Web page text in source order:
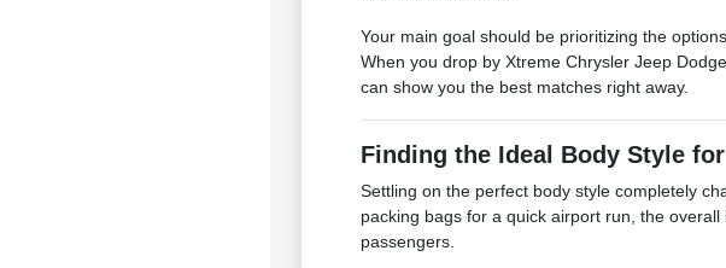
Your main goal should be prioritizing the
When you drop by Xtreme Chrysler Jeep
can show you the best matches right away.
Finding the Ideal Body Style
Settling on the perfect body style completely
packing bags for a quick airport run, the
passengers.